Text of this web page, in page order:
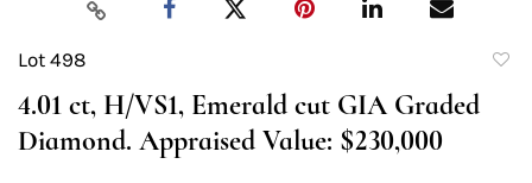
Lot 498
4.01 ct, H/VS1, Emerald cut GIA Graded
Diamond. Appraised Value: $230,000